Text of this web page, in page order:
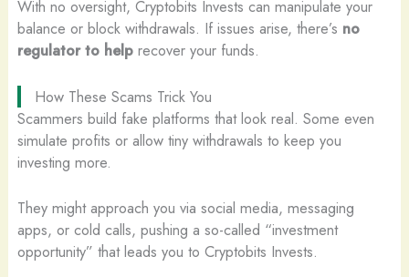
With no oversight, Cryptobits Invests can manipulate your
balance or block withdrawals. If issues arise, there’s no
regulator to helprecover your funds.
How These Scams Trick You
Scammers build fake platforms that look real. Some even
simulate profits or allow tiny withdrawals to keep you
investing more.
They might approach you via social media, messaging
apps, or cold calls, pushing a so-called “investment
opportunity” that leads you to Cryptobits Invests.